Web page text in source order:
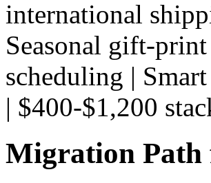
international
Seasonal gift-
scheduling |
| $400-$1,200
Migration Path